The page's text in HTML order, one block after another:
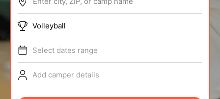
ABOUT
TIPS
NEWS
Volleyball
Select dates range
Add camper details